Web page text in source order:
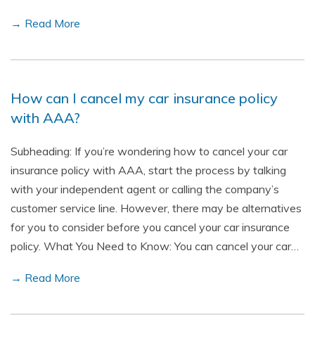
→ Read More
How can I cancel my car insurance policy
with AAA?
Subheading: If you’re wondering how to cancel your car
insurance policy with AAA, start the process by talking
with your independent agent or calling the company’s
customer service line. However, there may be alternatives
for you to consider before you cancel your car insurance
policy. What You Need to Know: You can cancel your car…
→ Read More